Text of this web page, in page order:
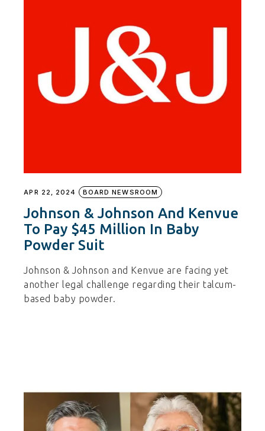
APR 22, 2024 BOARD NEWSROOM
Johnson & Johnson And Kenvue
To Pay $45 Million In Baby
Powder Suit
Johnson & Johnson and Kenvue are facing yet
another legal challenge regarding their talcum-
based baby powder.